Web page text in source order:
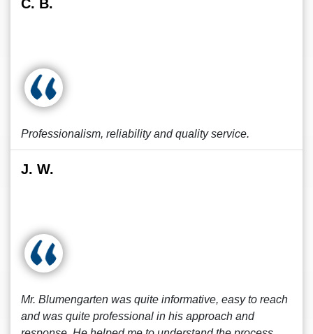
C. B.
Professionalism, reliability and quality service.
J. W.
Mr. Blumengarten was quite informative, easy to reach
and was quite professional in his approach and